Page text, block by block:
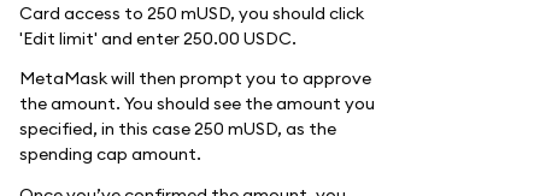
Card access to 250 mUSD, you should click
'Edit limit' and enter 250.00 USDC.
MetaMask will then prompt you to approve
the amount. You should see the amount you
specified, in this case 250 mUSD, as the
spending cap amount.